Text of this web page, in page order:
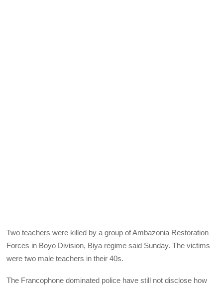
Two teachers were killed by a group of Ambazonia Restoration
Forces in Boyo Division, Biya regime said Sunday. The victims
were two male teachers in their 40s.
The Francophone dominated police have still not disclose how